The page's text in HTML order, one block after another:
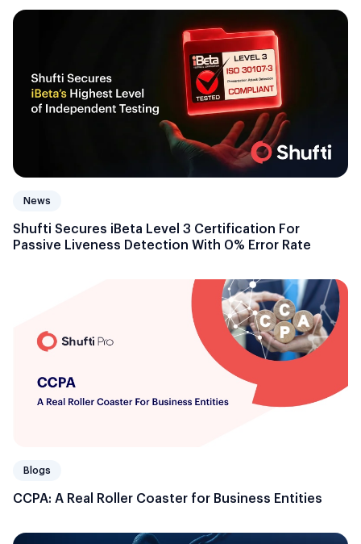
News
Shufti Secures iBeta Level 3 Certification For
Passive Liveness Detection With 0% Error Rate
Blogs
CCPA: A Real Roller Coaster for Business Entities